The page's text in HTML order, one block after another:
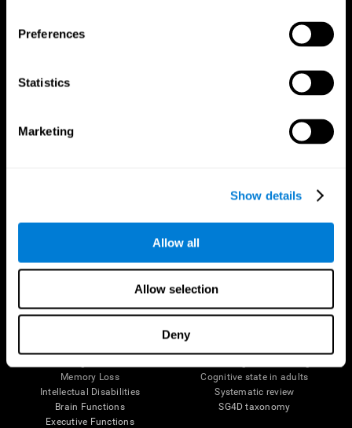
Preferences
Statistics
Marketing
Show details
Allow all
Allow selection
Deny
The Human Brain
Neurons
Memory Loss
Intellectual Disabilities
Brain Functions
Executive Functions
Digital Therapeutics Validation
Computer Games
Navy Pilots
Cognitive state in adults
Systematic review
SG4D taxonomy